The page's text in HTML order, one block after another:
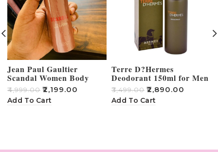
Jean Paul Gaultier
Scandal Women Body
Spray 150ml
₹4,999.00 ₹2,199.00
Add To Cart
Terre D?Hermes
Deodorant 150ml for Men
₹3,499.00 ₹2,890.00
Add To Cart